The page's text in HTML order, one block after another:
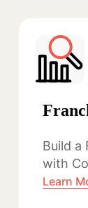
Build a
with
Learn